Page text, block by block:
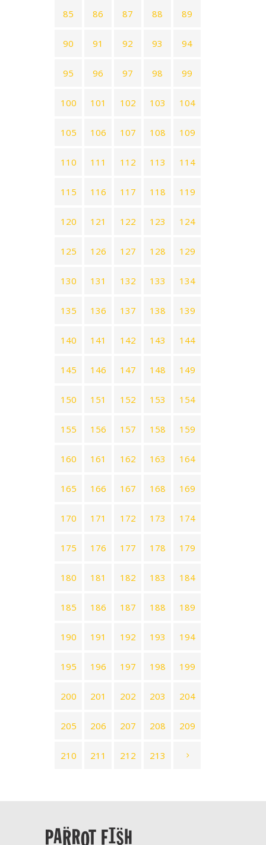
85 86 87 88 89
90 91 92 93 94
95 96 97 98 99
100 101 102 103 104
105 106 107 108 109
110 111 112 113 114
115 116 117 118 119
120 121 122 123 124
125 126 127 128 129
130 131 132 133 134
135 136 137 138 139
140 141 142 143 144
145 146 147 148 149
150 151 152 153 154
155 156 157 158 159
160 161 162 163 164
165 166 167 168 169
170 171 172 173 174
175 176 177 178 179
180 181 182 183 184
185 186 187 188 189
190 191 192 193 194
195 196 197 198 199
200 201 202 203 204
205 206 207 208 209
210 211 212 213